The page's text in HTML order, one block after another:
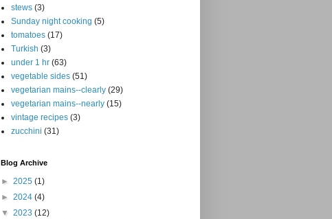
stews (3)
Sunday night cooking (5)
tomatoes (17)
Turkish (3)
under 1 hr (63)
vegetable sides (51)
vegetarian mains--clearly (29)
vegetarian mains--nearly (15)
vintage recipes (3)
zucchini (31)
Blog Archive
► 2025 (1)
► 2024 (4)
▼ 2023 (12)